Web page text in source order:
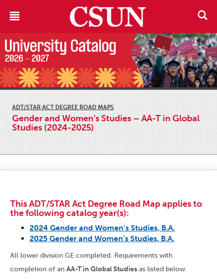
ADT/STAR ACT DEGREE ROAD MAPS
Gender and Women’s Studies – AA-T in Global
Studies (2024-2025)
This ADT/STAR Act Degree Road Map applies to
the following catalog year(s):
2024 Gender and Women’s Studies, B.A.
2025 Gender and Women’s Studies, B.A.
All lower division GE completed. Requirements with
completion of an AA-T in Global Studies as listed below.